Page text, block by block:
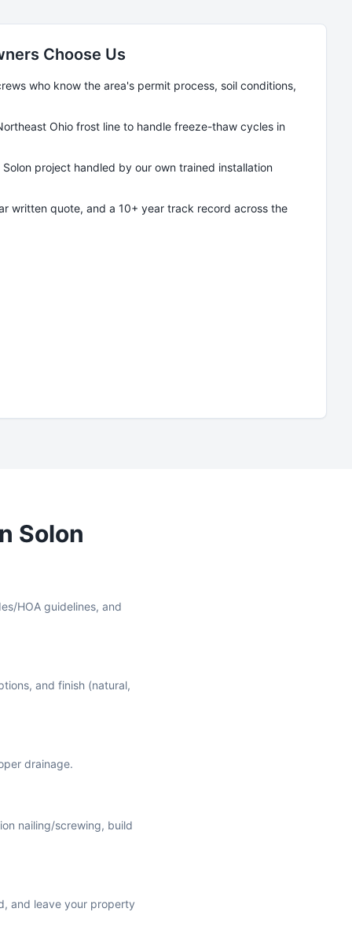
Choose Us
who know the area's permit process, soil conditions,
Ohio frost line to handle freeze-thaw cycles in
Solon project handled by our own trained installation
written quote, and a 10+ year track record across the
Solon
HOA guidelines, and
and finish (natural,
drainage.
nailing/screwing, build
and leave your property